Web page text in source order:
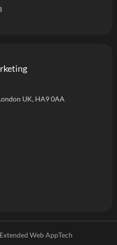
UK, HA9 0AA
Web AppTech